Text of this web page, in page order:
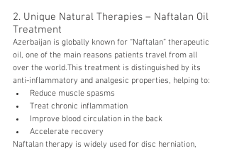
2. Unique Natural Therapies – Naftalan Oil
Treatment
Azerbaijan is globally known for “Naftalan” therapeutic
oil, one of the main reasons patients travel from all
over the world.This treatment is distinguished by its
anti-inflammatory and analgesic properties, helping to:
Reduce muscle spasms
Treat chronic inflammation
Improve blood circulation in the back
Accelerate recovery
Naftalan therapy is widely used for disc herniation,